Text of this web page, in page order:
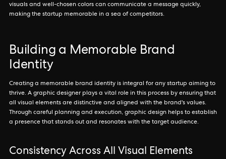
visuals and well-chosen colors can communicate a message quickly,
making the startup memorable in a sea of competitors.
Building a Memorable Brand
Identity
Creating a memorable brand identity is integral for any startup aiming to
thrive. A graphic designer plays a vital role in this process by ensuring that
all visual elements are distinctive and aligned with the brand's values.
Through careful planning and execution, graphic design helps to establish
a presence that stands out and resonates with the target audience.
Consistency Across All Visual Elements